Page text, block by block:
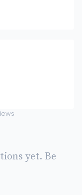
yet. Be